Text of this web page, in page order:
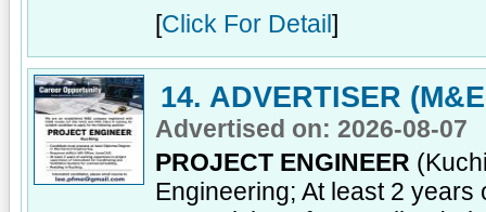
[Click For Detail ]
14. ADVERTISER
Advertised on: 2026-08-07
PROJECT ENGINEER
Engineering; At least 2